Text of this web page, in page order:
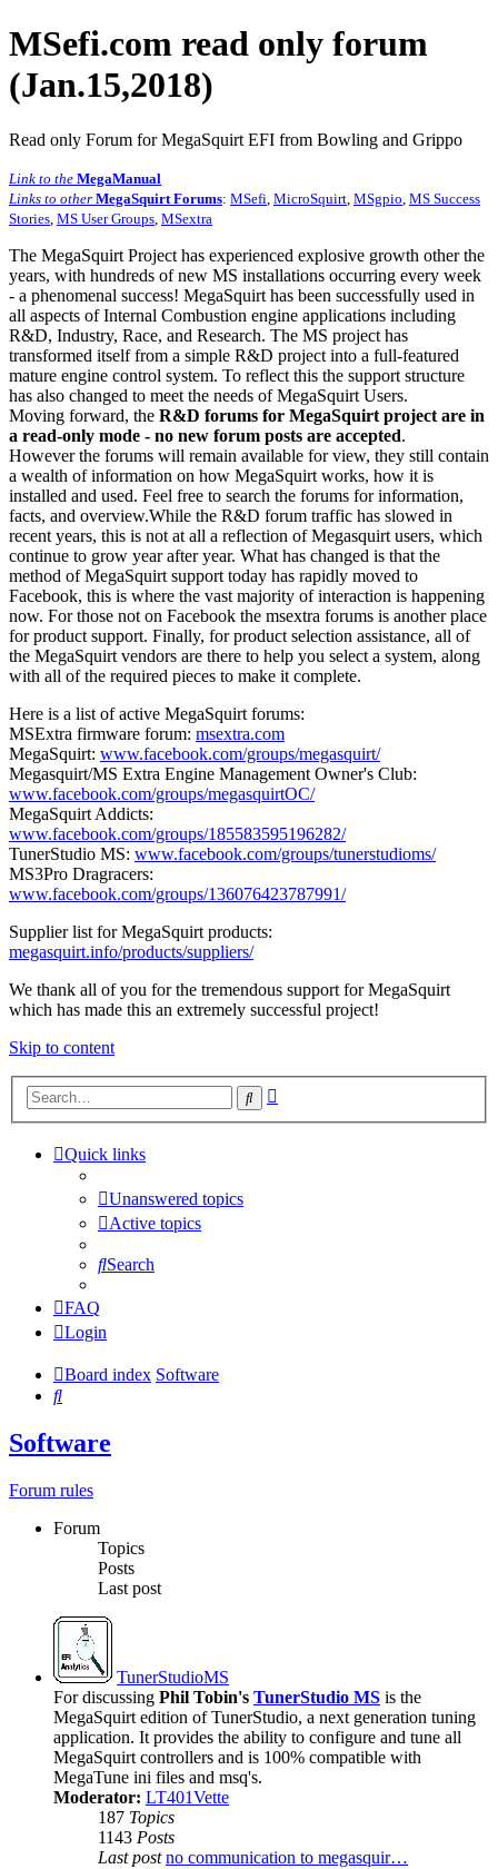
MSefi.com read only forum
(Jan.15,2018)
Read only Forum for MegaSquirt EFI from Bowling and Grippo
Link to the MegaManual
Links to other MegaSquirt Forums: MSefi MicroSquirt MSgpio MS Success
Stories MS User Groups MSextra
The MegaSquirt Project has experienced explosive growth other the
years, with hundreds of new MS installations occurring every week
- a phenomenal success! MegaSquirt has been successfully used in
all aspects of Internal Combustion engine applications including
R&D, Industry, Race, and Research. The MS project has
transformed itself from a simple R&D project into a full-featured
mature engine control system. To reflect this the support structure
has also changed to meet the needs of MegaSquirt Users.
Moving forward, the R&D forums for MegaSquirt project are in
a read-only mode - no new forum posts are accepted.
However the forums will remain available for view, they still contain
a wealth of information on how MegaSquirt works, how it is
installed and used. Feel free to search the forums for information,
facts, and overview.While the R&D forum traffic has slowed in
recent years, this is not at all a reflection of Megasquirt users, which
continue to grow year after year. What has changed is that the
method of MegaSquirt support today has rapidly moved to
Facebook, this is where the vast majority of interaction is happening
now. For those not on Facebook the msextra forums is another place
for product support. Finally, for product selection assistance, all of
the MegaSquirt vendors are there to help you select a system, along
with all of the required pieces to make it complete.
Here is a list of active MegaSquirt forums:
MSExtra firmware forum: msextra.com
MegaSquirt: www.facebook.com/groups/megasquirt/
Megasquirt/MS Extra Engine Management Owner's Club:
www.facebook.com/groups/megasquirtOC/
MegaSquirt Addicts:
www.facebook.com/groups/185583595196282/
TunerStudio MS: www.facebook.com/groups/tunerstudioms/
MS3Pro Dragracers:
www.facebook.com/groups/136076423787991/
Supplier list for MegaSquirt products:
megasquirt.info/products/suppliers/
We thank all of you for the tremendous support for MegaSquirt
which has made this an extremely successful project!
Skip to content
Search
Quick links
Unanswered topics
Active topics
Search
FAQ
Login
Board index Software
Search
Software
Forum rules
Forum
Topics
Posts
Last post
TunerStudioMS
For discussing Phil Tobin's TunerStudio MS is the
MegaSquirt edition of TunerStudio, a next generation tuning
application. It provides the ability to configure and tune all
MegaSquirt controllers and is 100% compatible with
MegaTune ini files and msq's.
Moderator: LT401Vette
187 Topics
1143 Posts
Last post no communication to megasquir…